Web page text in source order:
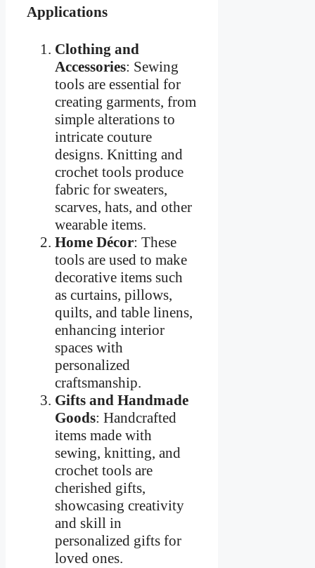
Applications
Clothing and
Accessories: Sewing
tools are essential for
creating garments, from
simple alterations to
intricate couture
designs. Knitting and
crochet tools produce
fabric for sweaters,
scarves, hats, and other
wearable items.
Home Décor: These
tools are used to make
decorative items such
as curtains, pillows,
quilts, and table linens,
enhancing interior
spaces with
personalized
craftsmanship.
Gifts and Handmade
Goods: Handcrafted
items made with
sewing, knitting, and
crochet tools are
cherished gifts,
showcasing creativity
and skill in
personalized gifts for
loved ones.